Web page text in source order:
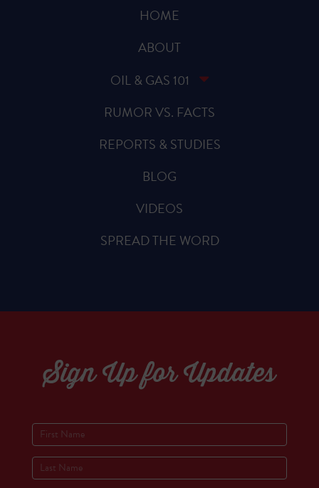
HOME
ABOUT
OIL & GAS 101
RUMOR VS. FACTS
REPORTS & STUDIES
BLOG
VIDEOS
SPREAD THE WORD
Sign Up for Updates